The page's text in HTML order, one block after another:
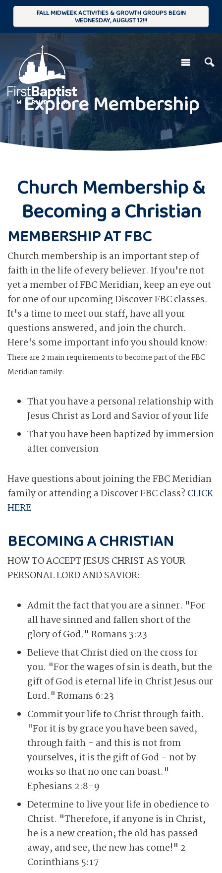
FALL MIDWEEK ACTIVITIES & GROWTH GROUPS BEGIN
WEDNESDAY, AUGUST 12!!!
Explore Membership
Church Membership &
Becoming a Christian
MEMBERSHIP AT FBC
Church membership is an important step of
faith in the life of every believer. If you're not
yet a member of FBC Meridian, keep an eye out
for one of our upcoming Discover FBC classes.
It's a time to meet our staff, have all your
questions answered, and join the church.
Here's some important info you should know:
There are 2 main requirements to become part of the FBC
Meridian family:
That you have a personal relationship with
Jesus Christ as Lord and Savior of your life
That you have been baptized by immersion
after conversion
Have questions about joining the FBC Meridian
family or attending a Discover FBC class? CLICK
HERE
BECOMING A CHRISTIAN
HOW TO ACCEPT JESUS CHRIST AS YOUR
PERSONAL LORD AND SAVIOR:
Admit the fact that you are a sinner. "For
all have sinned and fallen short of the
glory of God." Romans 3:23
Believe that Christ died on the cross for
you. "For the wages of sin is death, but the
gift of God is eternal life in Christ Jesus our
Lord." Romans 6:23
Commit your life to Christ through faith.
"For it is by grace you have been saved,
through faith - and this is not from
yourselves, it is the gift of God - not by
works so that no one can boast."
Ephesians 2:8-9
Determine to live your life in obedience to
Christ. "Therefore, if anyone is in Christ,
he is a new creation; the old has passed
away, and see, the new has come!" 2
Corinthians 5:17